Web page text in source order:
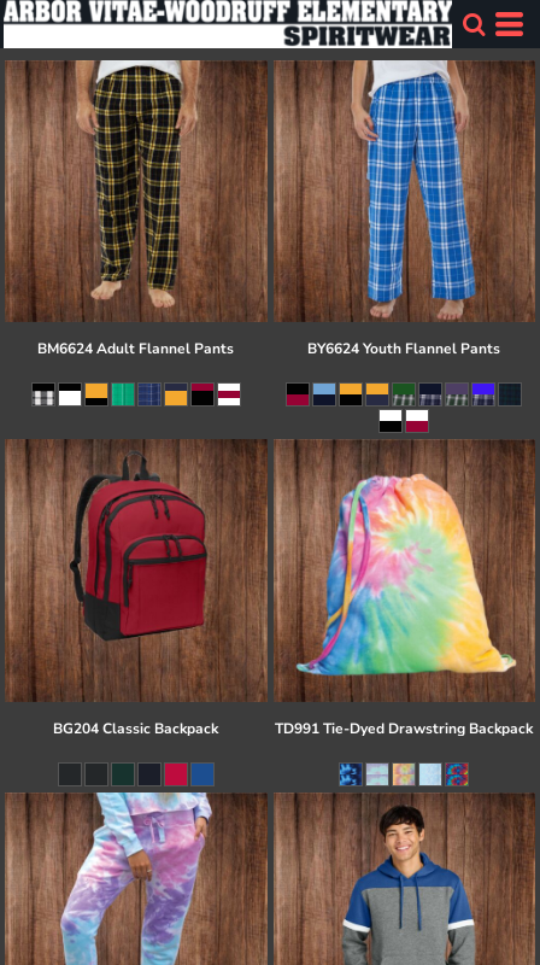
BM6624 Adult Flannel Pants BY6624 Youth Flannel Pants
BG204 Classic Backpack TD991 Tie-Dyed Drawstring Backpack